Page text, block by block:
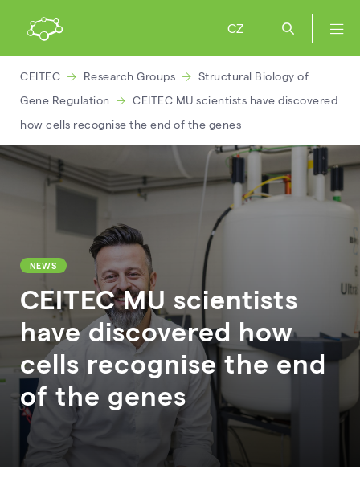
CZ
CEITEC Research Groups
Structural Biology of
Gene Regulation
CEITEC MU scientists have discovered
how cells recognise the end of the genes
NEWS
CEITEC MU scientists
have discovered how
cells recognise the end
of the genes